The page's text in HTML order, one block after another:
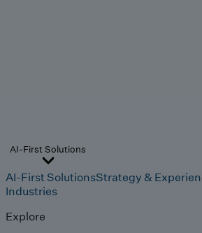
AI-First Solutions
AI-First SolutionsStrategy &
Industries
Explore